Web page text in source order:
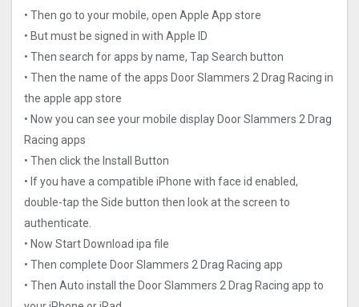
• Then go to your mobile, open Apple App store
• But must be signed in with Apple ID
• Then search for apps by name, Tap Search button
• Then the name of the apps Door Slammers 2 Drag Racin‪g‬ in
the apple app store
• Now you can see your mobile display Door Slammers 2 Drag
Racin‪g‬ apps
• Then click the Install Button
• If you have a compatible iPhone with face id enabled,
double-tap the Side button then look at the screen to
authenticate.
• Now Start Download ipa file
• Then complete Door Slammers 2 Drag Racin‪g‬ app
• Then Auto install the Door Slammers 2 Drag Racin‪g‬ app to